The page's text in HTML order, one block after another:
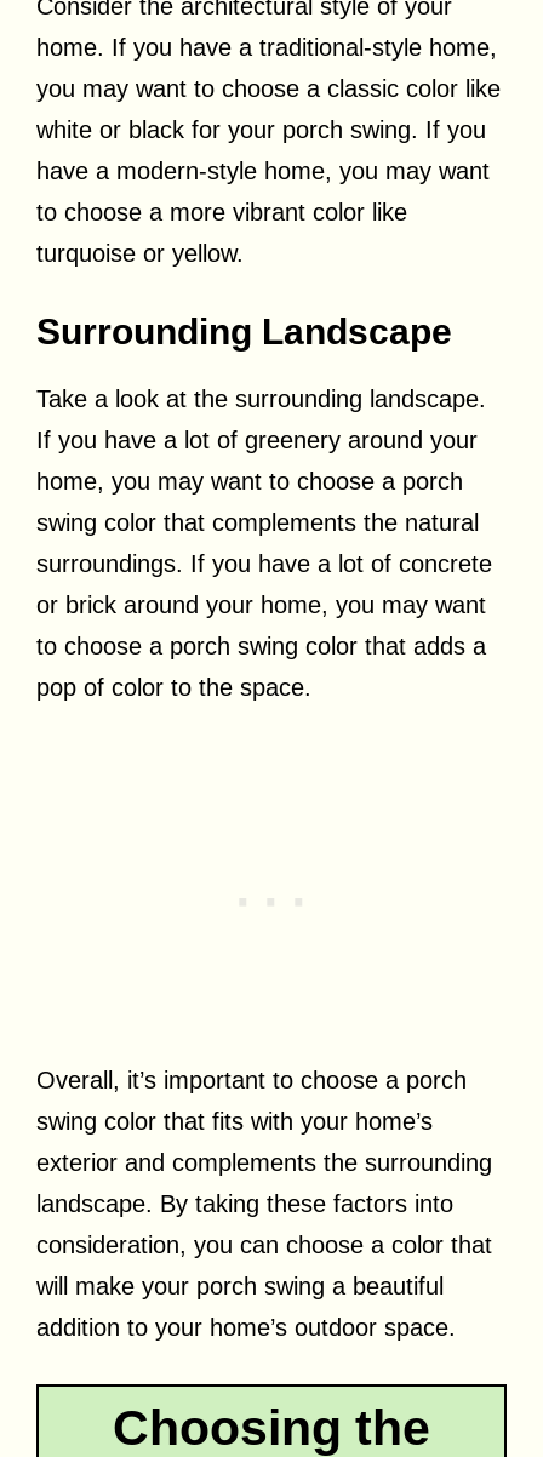
Consider the architectural style of your
home. If you have a traditional-style home,
you may want to choose a classic color like
white or black for your porch swing. If you
have a modern-style home, you may want
to choose a more vibrant color like
turquoise or yellow.
Surrounding Landscape
Take a look at the surrounding landscape.
If you have a lot of greenery around your
home, you may want to choose a porch
swing color that complements the natural
surroundings. If you have a lot of concrete
or brick around your home, you may want
to choose a porch swing color that adds a
pop of color to the space.
Overall, it’s important to choose a porch
swing color that fits with your home’s
exterior and complements the surrounding
landscape. By taking these factors into
consideration, you can choose a color that
will make your porch swing a beautiful
addition to your home’s outdoor space.
Choosing the